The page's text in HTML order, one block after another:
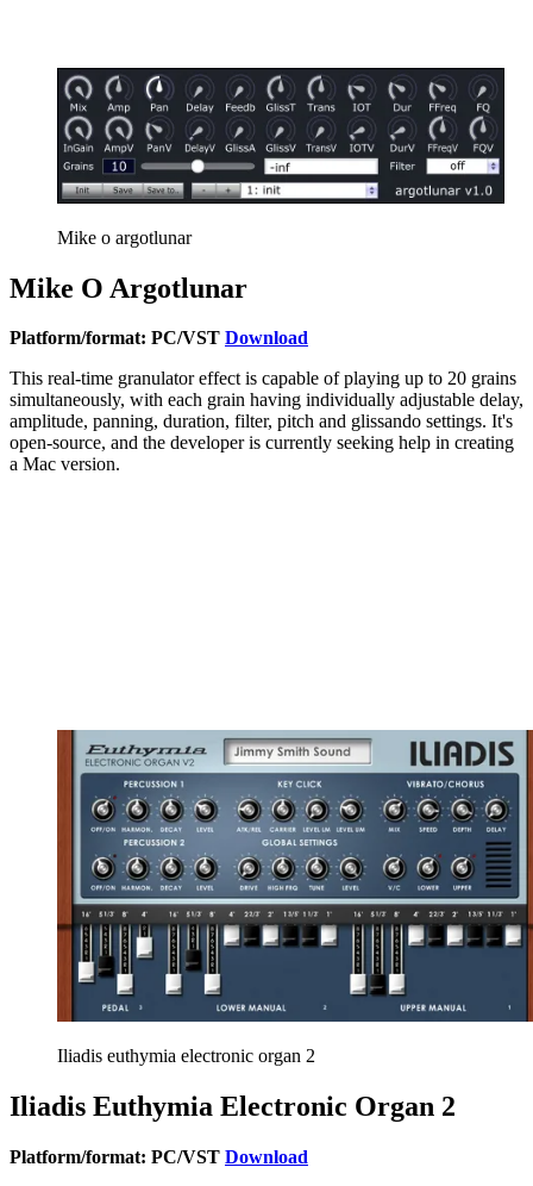
Mike o argotlunar
Mike O Argotlunar
Platform/format: PC/VST Download
This real-time granulator effect is capable of playing up to 20 grains
simultaneously, with each grain having individually adjustable delay,
amplitude, panning, duration, filter, pitch and glissando settings. It's
open-source, and the developer is currently seeking help in creating
a Mac version.
Iliadis euthymia electronic organ 2
Iliadis Euthymia Electronic Organ 2
Platform/format: PC/VST Download